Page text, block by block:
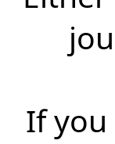
If you